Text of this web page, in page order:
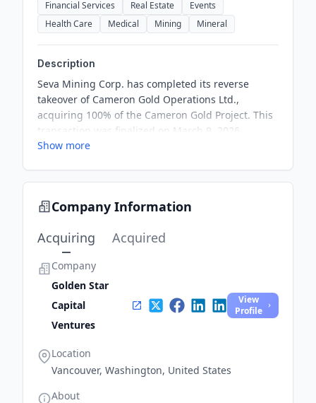
Financial Services
Real Estate
Events
Health Care
Medical Mining Mineral
Description
Seva Mining Corp. has completed its reverse
takeover of Cameron Gold Operations Ltd.,
acquiring 100% of the Cameron Gold Project. This
transaction was finalized on March 9, 2026,
through a three-cornered amalgamation. Seva
Show more
Company Information
Acquiring
Acquired
Company
Golden Star
Capital
Ventures
View
Profile
Location
Vancouver, Washington, United States
About